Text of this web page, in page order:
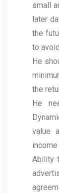
small
later
the
to
He
the
He
value
Ability